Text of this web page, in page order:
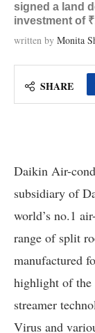
signed a land
investment of
written by Monita
SHARE
Daikin Air-
subsidiary of
world’s no.1
range of split
manufactured
highlight of the
streamer
Virus and